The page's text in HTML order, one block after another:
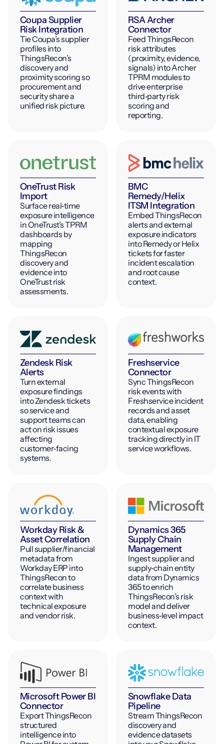
Coupa Supplier
Risk Integration
Tie Coupa’s supplier
profiles into
ThingsRecon’s
discovery and
proximity scoring so
procurement and
security share a
unified risk picture.
RSA Archer
Connector
Feed ThingsRecon
risk attributes
(proximity, evidence,
signals) into Archer
TPRM modules to
drive enterprise
third‑party risk
scoring and
reporting.
OneTrust Risk
Import
Surface real‑time
exposure intelligence
in OneTrust’s TPRM
dashboards by
mapping
ThingsRecon
discovery and
evidence into
OneTrust risk
assessments.
BMC
Remedy/Helix
ITSM Integration
Embed ThingsRecon
alerts and external
exposure indicators
into Remedy or Helix
tickets for faster
incident escalation
and root cause
context.
Zendesk Risk
Alerts
Turn external
exposure findings
into Zendesk tickets
so service and
support teams can
act on risk issues
affecting
customer‑facing
systems.
Freshservice
Connector
Sync ThingsRecon
risk events with
Freshservice incident
records and asset
data, enabling
contextual exposure
tracking directly in IT
service workflows.
Workday Risk &
Asset Correlation
Pull supplier/financial
metadata from
Workday ERP into
ThingsRecon to
correlate business
context with
technical exposure
and vendor risk.
Dynamics 365
Supply Chain
Management
Ingest supplier and
supply‑chain entity
data from Dynamics
365 to enrich
ThingsRecon’s risk
model and deliver
business‑level impact
context.
Microsoft Power BI
Connector
Export ThingsRecon
structured
intelligence into
Snowflake Data
Pipeline
Stream ThingsRecon
discovery and
evidence datasets